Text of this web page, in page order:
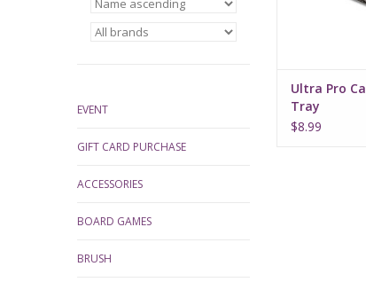
EVENT
GIFT CARD PURCHASE
ACCESSORIES
BOARD GAMES
BRUSH
Ultra Pro
Tray
$8.99